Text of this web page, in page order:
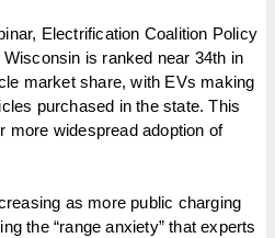
Electrification Coalition Policy
is ranked near 34th in
market share, with EVs making
purchased in the state. This
more widespread adoption of
as more public charging
the “range anxiety” that experts